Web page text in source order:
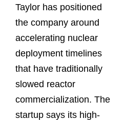
Taylor has positioned
the company around
accelerating nuclear
deployment timelines
that have traditionally
slowed reactor
commercialization. The
startup says its high-